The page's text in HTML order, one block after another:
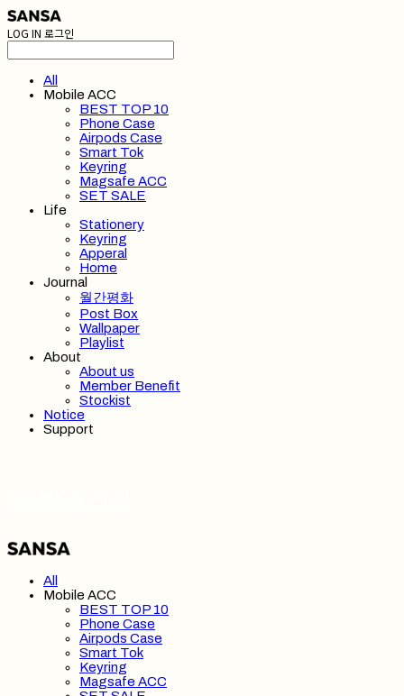
LOG IN 로그인
All
Mobile ACC
BEST TOP 10
Phone Case
Airpods Case
Smart Tok
Keyring
Magsafe ACC
SET SALE
Life
Stationery
Keyring
Apperal
Home
Journal
월간평화
Post Box
Wallpaper
Playlist
About
About us
Member Benefit
Stockist
Notice
Support
All
Mobile ACC
BEST TOP 10
Phone Case
Airpods Case
Smart Tok
Keyring
Magsafe ACC